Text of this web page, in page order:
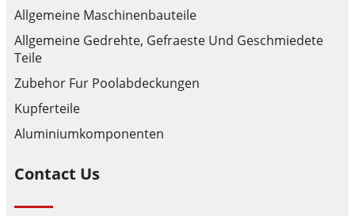
Allgemeine Maschinenbauteile
Allgemeine Gedrehte, Gefraeste Und Geschmiedete
Teile
Zubehor Fur Poolabdeckungen
Kupferteile
Aluminiumkomponenten
Contact Us